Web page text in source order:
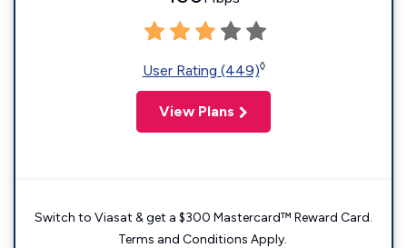
User Rating (449)◊
View Plans
Switch to Viasat & get a $300 Mastercard™ Reward Card.
Terms and Conditions Apply.